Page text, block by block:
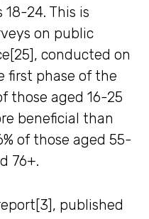
24. This is
on public
conducted on
first phase of the
those aged 16-25
beneficial than
of those aged 55-
76+.
published